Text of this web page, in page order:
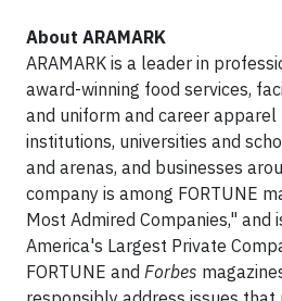
About ARAMARK
ARAMARK is a leader in
award-winning food services,
and uniform and career
institutions, universities and
and arenas, and businesses
company is among FORTUNE
Most Admired Companies," and
America's Largest Private
FORTUNE and Forbes